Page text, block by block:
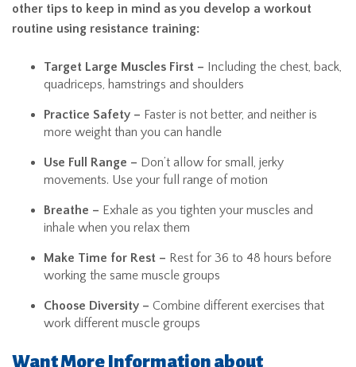
other tips to keep in mind as you develop a workout
routine using resistance training:
Target Large Muscles First – Including the chest, back,
quadriceps, hamstrings and shoulders
Practice Safety – Faster is not better, and neither is
more weight than you can handle
Use Full Range – Don’t allow for small, jerky
movements. Use your full range of motion
Breathe – Exhale as you tighten your muscles and
inhale when you relax them
Make Time for Rest – Rest for 36 to 48 hours before
working the same muscle groups
Choose Diversity – Combine different exercises that
work different muscle groups
Want More Information about